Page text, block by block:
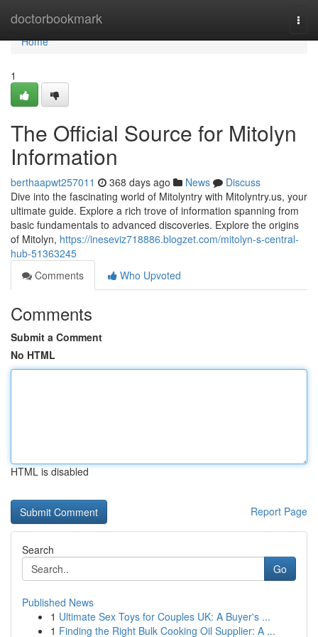
doctorbookmark
Home
Home
1
The Official Source for Mitolyn
Information
berthaapwt257011 368 days ago News
Discuss
Dive into the fascinating world of Mitolyntry with Mitolyntry.us, your
ultimate guide. Explore a rich trove of information spanning from
basic fundamentals to advanced discoveries. Explore the origins
of Mitolyn, https://ineseviz718886.blogzet.com/mitolyn-s-central-
hub-51363245
Comments
Who Upvoted
Comments
Submit a Comment
No HTML
HTML is disabled
Report Page
Search
Go
Published News
1 Ultimate Sex Toys for Couples UK: A Buyer's ...
1 Finding the Right Bulk Cooking Oil Supplier: A ...